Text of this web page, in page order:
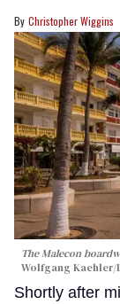
Christopher Wiggins
The Malecon
Wolfgang Kaehler/
Shortly after